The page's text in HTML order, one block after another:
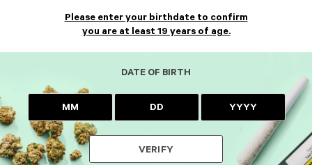
Please enter your birthdate to confirm
you are at least 19 years of age.
DATE OF BIRTH
VERIFY